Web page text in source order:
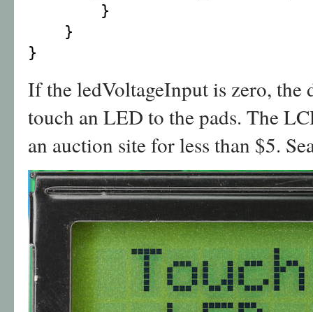
}
}
}
If the ledVoltageInput is zero, the
touch an LED to the pads. The
an auction site for less than $5.